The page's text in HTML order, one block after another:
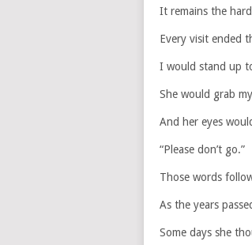
It remains the
Every visit ended
I would stand up
She would grab
And her eyes
“Please don’t go.”
Those words
As the years
Some days she